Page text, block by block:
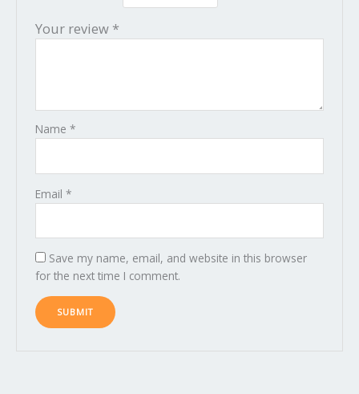
Your review *
Name *
Email *
Save my name, email, and website in this browser
for the next time I comment.